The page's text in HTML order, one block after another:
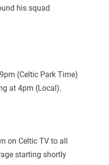
his squad
(Celtic Park Time)
at 4pm (Local).
on Celtic TV to all
starting shortly